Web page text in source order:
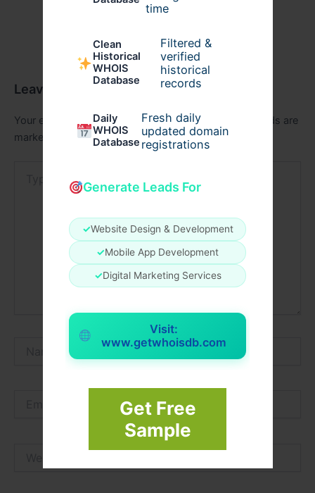
time
Clean
Historical
WHOIS
Database
Filtered &
verified
historical
records
Daily
WHOIS
Database
Fresh daily
updated domain
registrations
Generate Leads For
✓Website Design & Development
✓Mobile App Development
✓Digital Marketing Services
Visit:
www.getwhoisdb.com
Get Free
Sample
Leave a Comment
Your email address will not be published.
Required fields are
marked